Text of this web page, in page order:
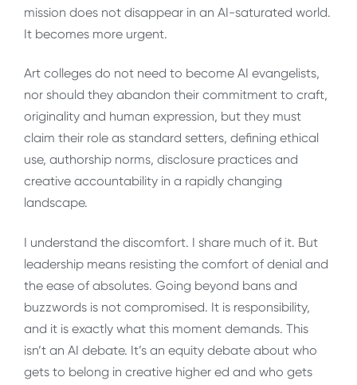
mission does not disappear in an AI-saturated world.
It becomes more urgent.
Art colleges do not need to become AI evangelists,
nor should they abandon their commitment to craft,
originality and human expression, but they must
claim their role as standard setters, defining ethical
use, authorship norms, disclosure practices and
creative accountability in a rapidly changing
landscape.
I understand the discomfort. I share much of it. But
leadership means resisting the comfort of denial and
the ease of absolutes. Going beyond bans and
buzzwords is not compromised. It is responsibility,
and it is exactly what this moment demands. This
isn’t an AI debate. It’s an equity debate about who
gets to belong in creative higher ed and who gets